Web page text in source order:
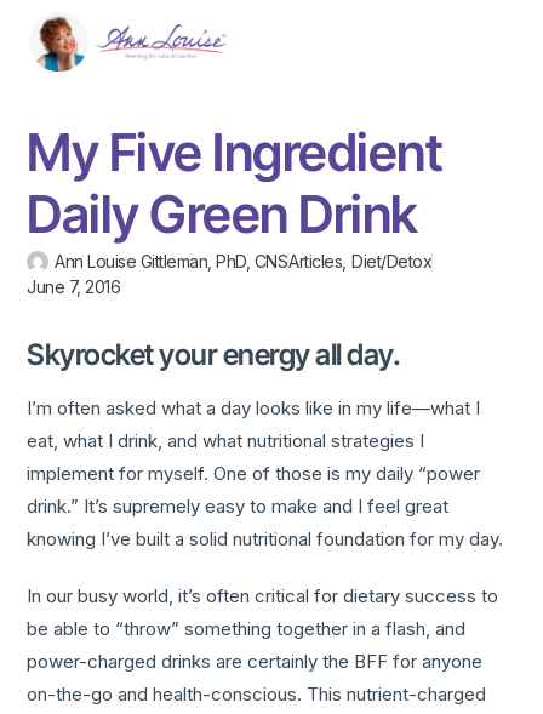
My Five Ingredient
Daily Green Drink
Ann Louise Gittleman, PhD, CNSArticles ,Diet/Detox
June 7, 2016
Skyrocket your energy all day.
I’m often asked what a day looks like in my life—what I
eat, what I drink, and what nutritional strategies I
implement for myself. One of those is my daily “power
drink.” It’s supremely easy to make and I feel great
knowing I’ve built a solid nutritional foundation for my day.
In our busy world, it’s often critical for dietary success to
be able to “throw” something together in a flash, and
power-charged drinks are certainly the BFF for anyone
on-the-go and health-conscious. This nutrient-charged